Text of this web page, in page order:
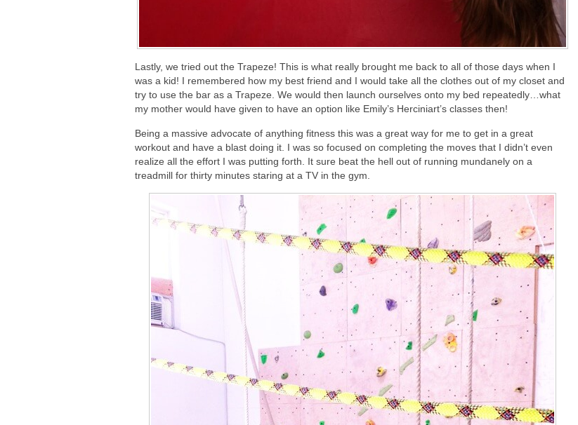
Lastly, we tried out the Trapeze! This is what really brought me back to all of those days when I
was a kid! I remembered how my best friend and I would take all the clothes out of my closet and
try to use the bar as a Trapeze. We would then launch ourselves onto my bed repeatedly…what
my mother would have given to have an option like Emily’s Herciniart’s classes then!
Being a massive advocate of anything fitness this was a great way for me to get in a great
workout and have a blast doing it. I was so focused on completing the moves that I didn’t even
realize all the effort I was putting forth. It sure beat the hell out of running mundanely on a
treadmill for thirty minutes staring at a TV in the gym.